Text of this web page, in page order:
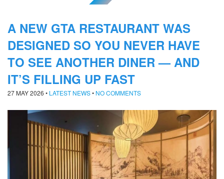
A NEW GTA RESTAURANT WAS
DESIGNED SO YOU NEVER HAVE
TO SEE ANOTHER DINER — AND
IT’S FILLING UP FAST
27 MAY 2026 • LATEST NEWS• NO COMMENTS